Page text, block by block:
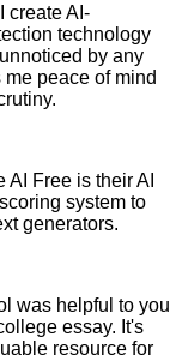
create AI-
technology
by any
peace of mind
Free is their AI
system to
generators.
was helpful to you
essay. It's
resource for